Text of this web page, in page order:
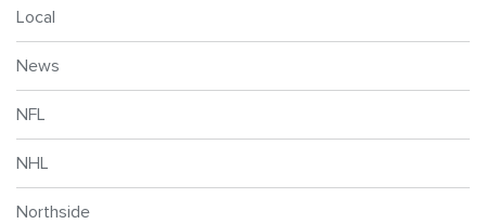
Local
News
NFL
NHL
Northside